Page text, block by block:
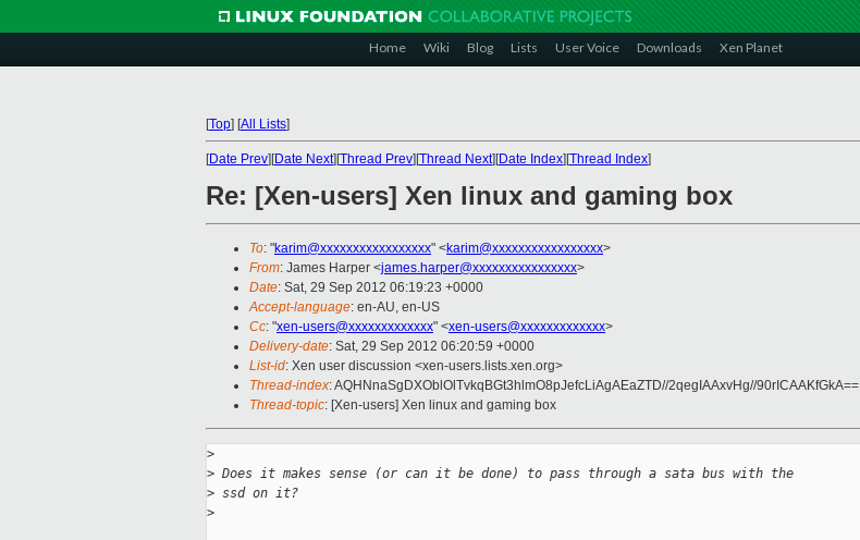
Home Wiki Blog Lists User Voice Downloads Xen Planet
[Top] [All Lists]
[Date Prev][Date Next][Thread Prev][Thread Next][Date Index][Thread Index]
Re: [Xen-users] Xen linux and gaming box
To: "karim@xxxxxxxxxxxxxxxxx" <karim@xxxxxxxxxxxxxxxxx>
From: James Harper <james.harper@xxxxxxxxxxxxxxxx>
Date: Sat, 29 Sep 2012 06:19:23 +0000
Accept-language: en-AU, en-US
Cc: "xen-users@xxxxxxxxxxxxx" <xen-users@xxxxxxxxxxxxx>
Delivery-date: Sat, 29 Sep 2012 06:20:59 +0000
List-id: Xen user discussion <xen-users.lists.xen.org>
Thread-index: AQHNnaSgDXOblOlTvkqBGt3hlmO8pJefcLiAgAEaZTD//2qegIAAxvHg//90rICAAKfGkA==
Thread-topic: [Xen-users] Xen linux and gaming box
>
> Does it makes sense (or can it be done) to pass through a sata bus with the
> ssd on it?
>